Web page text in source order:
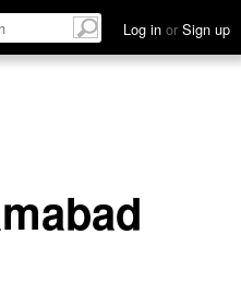
Log in or Sign up